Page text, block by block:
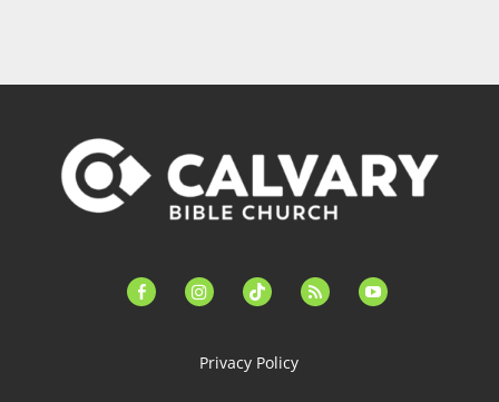
facebook-instagramtiktok feed youtube
Privacy Policy